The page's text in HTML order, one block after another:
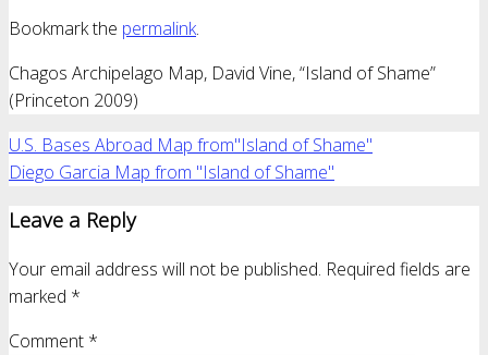
Bookmark the permalink.
Chagos Archipelago Map, David Vine, “Island of Shame”
(Princeton 2009)
U.S. Bases Abroad Map from"Island of Shame"
Diego Garcia Map from "Island of Shame"
Leave a Reply
Your email address will not be published. Required fields are
marked *
Comment *